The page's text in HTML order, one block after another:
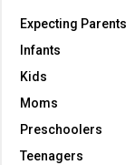
Expecting Parents
Infants
Kids
Moms
Preschoolers
Teenagers